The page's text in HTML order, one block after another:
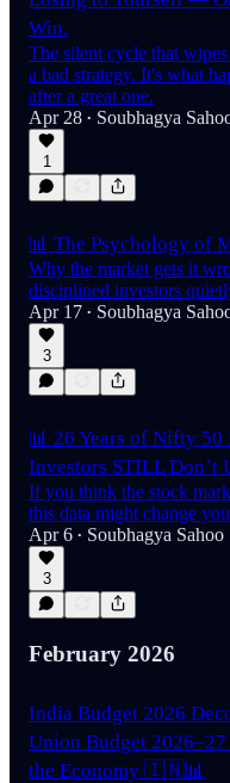
Win.
The silent cycle that
a bad strategy. It's what
after a great one.
Apr 28 • Soubhagya
1
📊 The Psychology of
Why the market gets it
disciplined investors
Apr 17 • Soubhagya
3
📊 26 Years of Nifty
Investors STILL Don’t
If you think the stock
this data might change
Apr 6 • Soubhagya Sahoo
3
February 2026
India Budget 2026
Union Budget
the Economy 🇮🇳📊